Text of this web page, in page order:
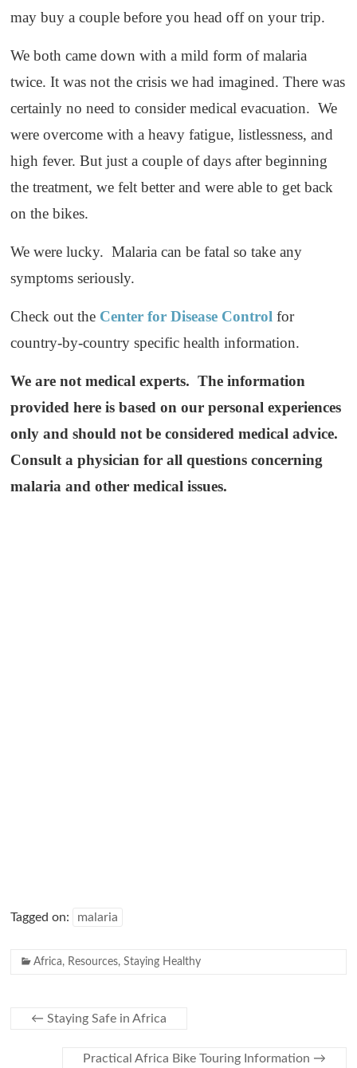
may buy a couple before you head off on your trip.
We both came down with a mild form of malaria
twice. It was not the crisis we had imagined. There was
certainly no need to consider medical evacuation. We
were overcome with a heavy fatigue, listlessness, and
high fever. But just a couple of days after beginning
the treatment, we felt better and were able to get back
on the bikes.
We were lucky. Malaria can be fatal so take any
symptoms seriously.
Check out the Center for Disease Control for
country-by-country specific health information.
We are not medical experts. The information
provided here is based on our personal experiences
only and should not be considered medical advice.
Consult a physician for all questions concerning
malaria and other medical issues.
Tagged on: malaria
Africa, Resources,Staying Healthy
← Staying Safe in Africa
Practical Africa Bike Touring Information →